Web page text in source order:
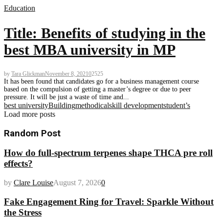
Education
Title: Benefits of studying in the
best MBA university in MP
by Tara GlickmanNovember 8, 202102525
It has been found that candidates go for a business management course
based on the compulsion of getting a master’s degree or due to peer
pressure. It will be just a waste of time and...
best universityBuildingmethodicalskill developmentstudent’s
Load more posts
Random Post
How do full-spectrum terpenes shape THCA pre roll
effects?
by Clare LouiseAugust 7, 20260
Fake Engagement Ring for Travel: Sparkle Without
the Stress